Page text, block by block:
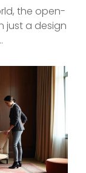
the open-
just a design